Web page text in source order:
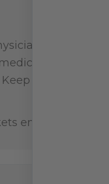
if
or
out of
enclosed.